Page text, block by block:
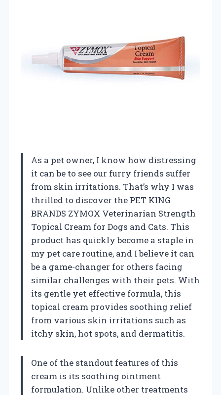
As a pet owner, I know how distressing
it can be to see our furry friends suffer
from skin irritations. That’s why I was
thrilled to discover the PET KING
BRANDS ZYMOX Veterinarian Strength
Topical Cream for Dogs and Cats. This
product has quickly become a staple in
my pet care routine, and I believe it can
be a game-changer for others facing
similar challenges with their pets. With
its gentle yet effective formula, this
topical cream provides soothing relief
from various skin irritations such as
itchy skin, hot spots, and dermatitis.
One of the standout features of this
cream is its soothing ointment
formulation. Unlike other treatments